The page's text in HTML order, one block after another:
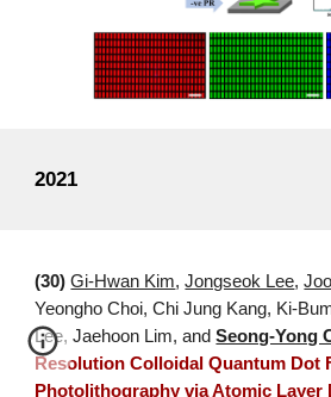
2021
(30) Gi-Hwan Kim,Jongseok Lee,
Yeongho Choi, Chi Jung Kang, Ki-
Lee,Jaehoon Lim, andSeong-Yong
Resolution Colloidal Quantum Dot
Photolithography via Atomic Layer